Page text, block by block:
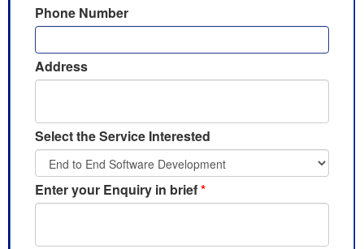
Phone Number
Address
Select the Service Interested
Enter your Enquiry in brief*